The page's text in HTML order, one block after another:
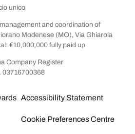
unico
and coordination of
Modenese (MO), Via Ghiarola
€10,000,000 fully paid up
Company Register
03716700368
Accessibility Statement
Cookie Preferences Centre